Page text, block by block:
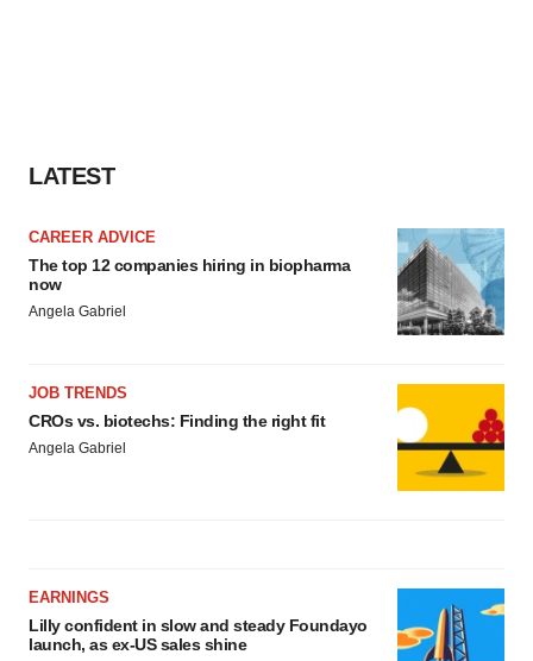
LATEST
CAREER ADVICE
The top 12 companies hiring in biopharma
now
Angela Gabriel
JOB TRENDS
CROs vs. biotechs: Finding the right fit
Angela Gabriel
EARNINGS
Lilly confident in slow and steady Foundayo
launch, as ex-US sales shine